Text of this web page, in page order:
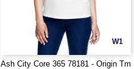
W1
Ash City Core 365 78181 - Origin Tm